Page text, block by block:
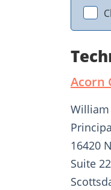
Acorn
William
16420
Suite